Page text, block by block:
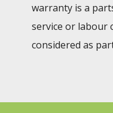
warranty is a
service or labour
considered as